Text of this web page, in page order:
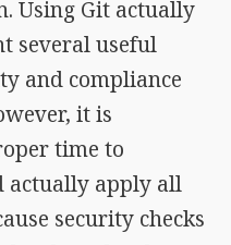
Using Git actually
several useful
and compliance
it is
time to
actually apply all
security checks